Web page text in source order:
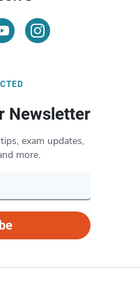
Newsletter
exam updates,
more.